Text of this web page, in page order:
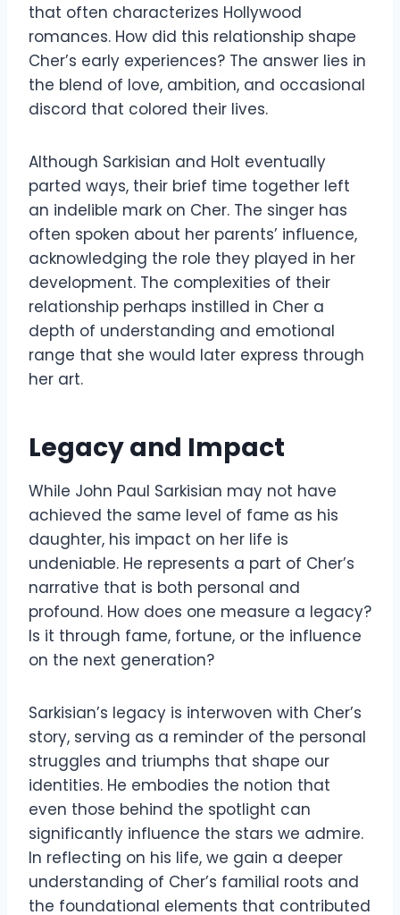
that often characterizes Hollywood
romances. How did this relationship shape
Cher’s early experiences? The answer lies in
the blend of love, ambition, and occasional
discord that colored their lives.
Although Sarkisian and Holt eventually
parted ways, their brief time together left
an indelible mark on Cher. The singer has
often spoken about her parents’ influence,
acknowledging the role they played in her
development. The complexities of their
relationship perhaps instilled in Cher a
depth of understanding and emotional
range that she would later express through
her art.
Legacy and Impact
While John Paul Sarkisian may not have
achieved the same level of fame as his
daughter, his impact on her life is
undeniable. He represents a part of Cher’s
narrative that is both personal and
profound. How does one measure a legacy?
Is it through fame, fortune, or the influence
on the next generation?
Sarkisian’s legacy is interwoven with Cher’s
story, serving as a reminder of the personal
struggles and triumphs that shape our
identities. He embodies the notion that
even those behind the spotlight can
significantly influence the stars we admire.
In reflecting on his life, we gain a deeper
understanding of Cher’s familial roots and
the foundational elements that contributed